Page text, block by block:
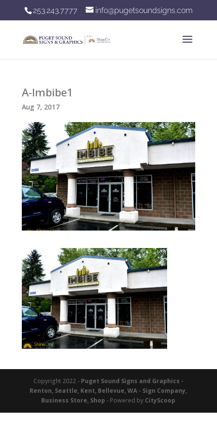
253.243.7777 info@pugetsoundsigns.com
A-Imbibe1
Aug 7, 2017
Copyright 2022 - Puget Sound Signs and Graphics -
Renton, Seattle, Kent, Bellevue, WA - Sign Company,
Business Store, Shop - Powered by CityScoop